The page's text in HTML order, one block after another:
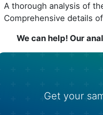
A thorough analysis of
Comprehensive details
We can help! Our
Get your